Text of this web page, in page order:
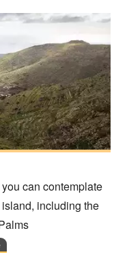
can contemplate
including the